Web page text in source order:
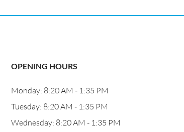
OPENING HOURS
Monday: 8:20 AM - 1:35 PM
Tuesday: 8:20 AM - 1:35 PM
Wednesday: 8:20 AM - 1:35 PM